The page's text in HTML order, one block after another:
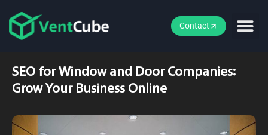
Contact
SEO for Window and Door Companies:
Grow Your Business Online